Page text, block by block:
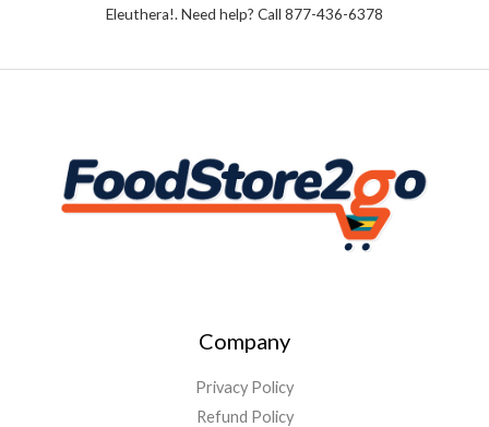
Eleuthera!. Need help? Call 877-436-6378
Company
Privacy Policy
Refund Policy